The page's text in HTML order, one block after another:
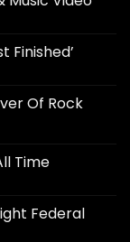
Finished’
Of Rock
Time
Federal